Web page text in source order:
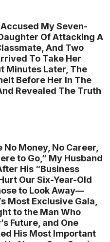
My Seven-
Of Attacking A
And Two
To Take Her
Minutes Later, The
Before Her In The
Revealed The Truth
No Money, No Career,
to Go,” My Husband
His “Business
Our Six-Year-Old
to Look Away—
Most Exclusive Gala,
to the Man Who
Future, and One
His Most Important